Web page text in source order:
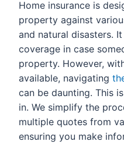
Home insurance is
property against
and natural disasters.
coverage in case
property. However,
available, navigating
can be daunting. This
in. We simplify the
multiple quotes from
ensuring you make